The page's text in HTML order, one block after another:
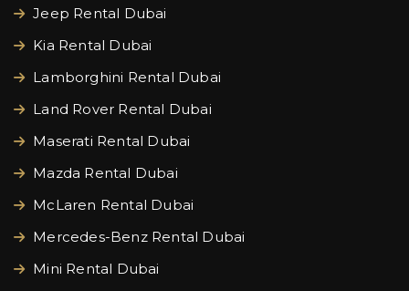
Jeep Rental Dubai
Kia Rental Dubai
Lamborghini Rental Dubai
Land Rover Rental Dubai
Maserati Rental Dubai
Mazda Rental Dubai
McLaren Rental Dubai
Mercedes-Benz Rental Dubai
Mini Rental Dubai